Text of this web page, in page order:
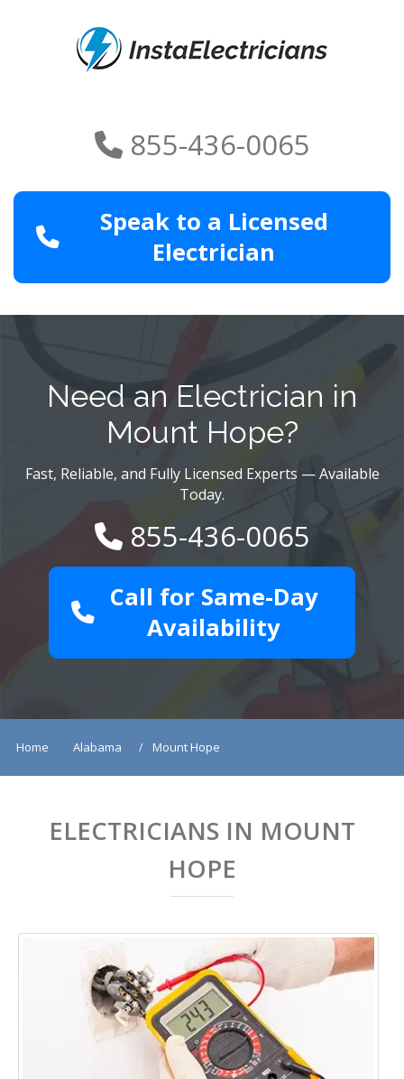
855-436-0065
Speak to a Licensed
Electrician
Need an Electrician in
Mount Hope?
Fast, Reliable, and Fully Licensed Experts — Available
Today.
855-436-0065
Call for Same-Day
Availability
Home Alabama Mount Hope
ELECTRICIANS IN MOUNT
HOPE